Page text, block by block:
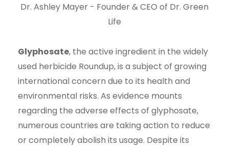
Dr. Ashley Mayer - Founder & CEO of Dr. Green
Life
Glyphosate, the active ingredient in the widely
used herbicide Roundup, is a subject of growing
international concern due to its health and
environmental risks. As evidence mounts
regarding the adverse effects of glyphosate,
numerous countries are taking action to reduce
or completely abolish its usage. Despite its